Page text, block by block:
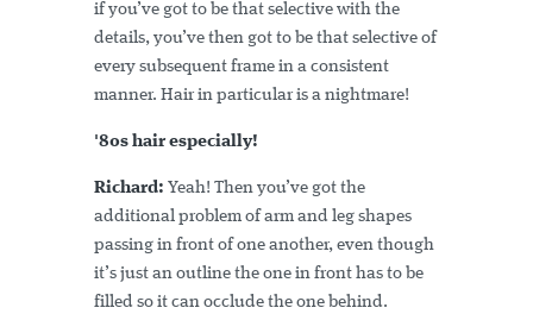
if you’ve got to be that selective with the
details, you’ve then got to be that selective of
every subsequent frame in a consistent
manner. Hair in particular is a nightmare!
'80s hair especially!
Richard: Yeah! Then you’ve got the
additional problem of arm and leg shapes
passing in front of one another, even though
it’s just an outline the one in front has to be
filled so it can occlude the one behind.